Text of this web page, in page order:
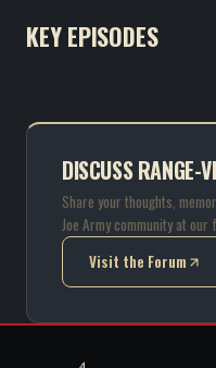
KEY EPISODES
DISCUSS RANGE-
Share your thoughts,
Joe Army community at our
Visit the Forum
(opens in new tab)